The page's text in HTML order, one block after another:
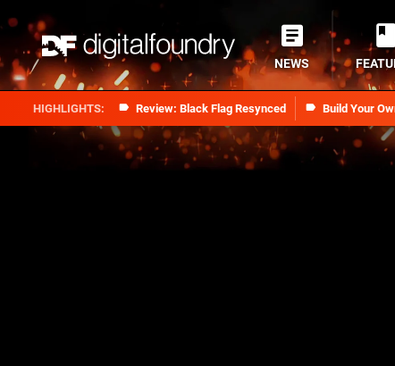
Review: Black Flag Resynced Build Your
NEWS